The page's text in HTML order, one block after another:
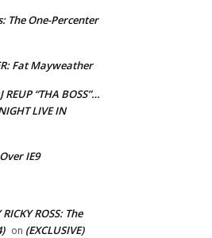
The One-Percenter
Fat Mayweather
REUP “THA BOSS”…
LIVE IN
IE9
ROSS: The
on (EXCLUSIVE)